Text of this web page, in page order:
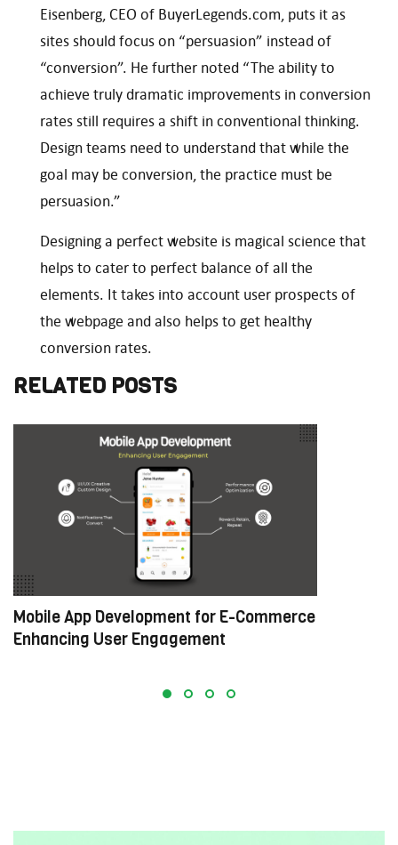
Eisenberg, CEO of BuyerLegends.com, puts it as
sites should focus on “persuasion” instead of
“conversion”. He further noted “The ability to
achieve truly dramatic improvements in conversion
rates still requires a shift in conventional thinking.
Design teams need to understand that while the
goal may be conversion, the practice must be
persuasion.”
Designing a perfect website is magical science that
helps to cater to perfect balance of all the
elements. It takes into account user prospects of
the webpage and also helps to get healthy
conversion rates.
RELATED POSTS
Mobile App Development for E-Commerce:
Enhancing User Engagement